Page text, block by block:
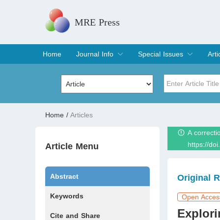
MRE Press
Home
Journal Info
Overview
Aims & Scope
Editorial Board
Indexing & Archiving
Join Editorial Board
Special Issues
Special Issues
Edit a Special Issue
Home / Articles
Article Menu
Abstract
Keywords
Cite and Share
A
https://
Original
Open